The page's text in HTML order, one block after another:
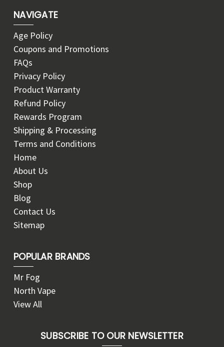
NAVIGATE
Age Policy
Coupons and Promotions
FAQs
Privacy Policy
Product Warranty
Refund Policy
Rewards Program
Shipping & Processing
Terms and Conditions
Home
About Us
Shop
Blog
Contact Us
Sitemap
POPULAR BRANDS
Mr Fog
North Vape
View All
SUBSCRIBE TO OUR NEWSLETTER